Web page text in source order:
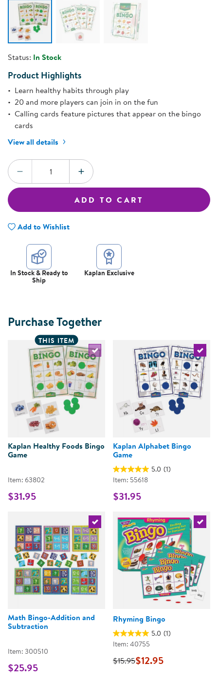
Status: In Stock
Product Highlights
Learn healthy habits through play
20 and more players can join in on the fun
Calling cards feature pictures that appear on the bingo
cards
View all details
Quantity:
DECREASE QUANTITYINCREASE QUANTITY
ADD TO CART
Add to Wishlist
In Stock & Ready to
Ship
Kaplan Exclusive
Purchase Together
THIS ITEM
Select the current product
Kaplan Healthy Foods Bingo
Game
Item: 63802
$31.95
Select
Kaplan Alphabet Bingo
Game
5.0 (1)
Item: 55618
$31.95
Select the current product
Math Bingo-Addition and
Subtraction
Item: 300510
$25.95
Rhyming Bingo
5.0 (1)
Item: 40755
$15.95$12.95